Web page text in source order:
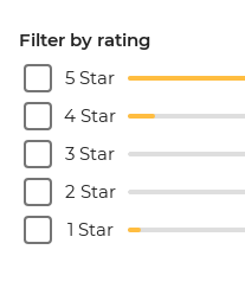
Filter by rating
5 Star
4 Star
3 Star
2 Star
1 Star